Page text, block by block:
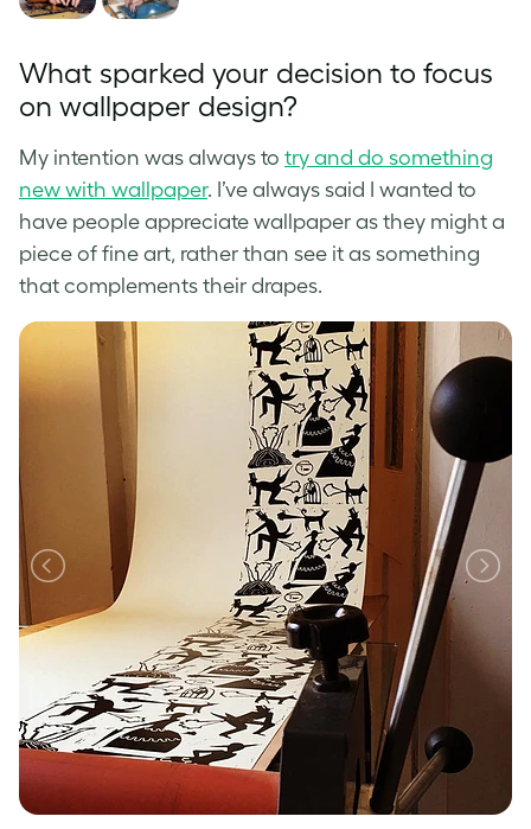
What sparked your decision to focus
on wallpaper design?
My intention was always to try and do something
new with wallpaper. I’ve always said I wanted to
have people appreciate wallpaper as they might a
piece of fine art, rather than see it as something
that complements their drapes.